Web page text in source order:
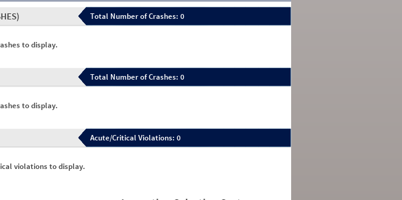
Total Number of Crashes: 0
to display.
Total Number of Crashes: 0
to display.
Acute/Critical Violations: 0
violations to display.